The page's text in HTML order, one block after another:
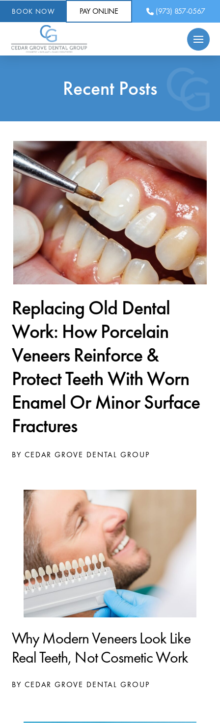
BOOK NOW PAY ONLINE (973) 857-0567
Recent Posts
Replacing Old Dental
Work: How Porcelain
Veneers Reinforce &
Protect Teeth With Worn
Enamel Or Minor Surface
Fractures
BY CEDAR GROVE DENTAL GROUP
Why Modern Veneers Look Like
Real Teeth, Not Cosmetic Work
BY CEDAR GROVE DENTAL GROUP